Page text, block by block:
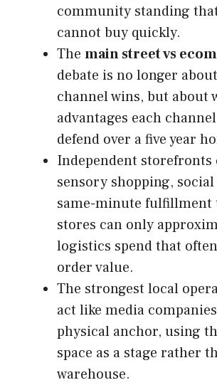
community standing
cannot buy quickly.
The main street vs
debate is no longer
channel wins, but about
advantages each
defend over a five year
Independent storefronts
sensory shopping,
same-minute fulfillment
stores can only
logistics spend that
order value.
The strongest local
act like media
physical anchor, using
space as a stage rather
warehouse.